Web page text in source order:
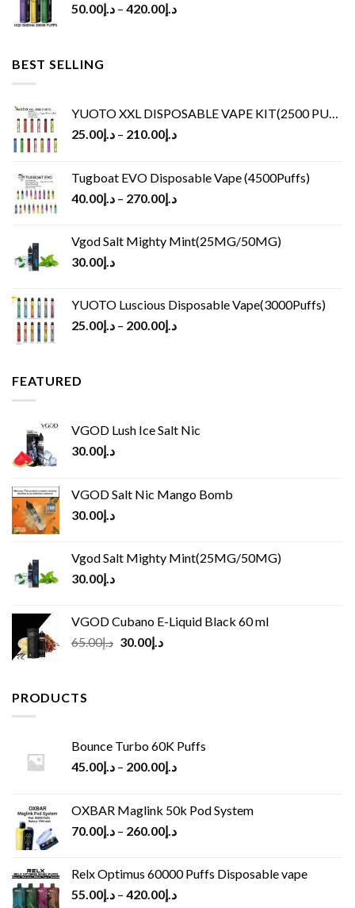
د.إ50.00 – د.إ420.00
BEST SELLING
YUOTO XXL DISPOSABLE VAPE KIT(2500 PUFFS)
د.إ25.00 – د.إ210.00
Tugboat EVO Disposable Vape (4500Puffs)
د.إ40.00 – د.إ270.00
Vgod Salt Mighty Mint(25MG/50MG)
د.إ30.00
YUOTO Luscious Disposable Vape(3000Puffs)
د.إ25.00 – د.إ200.00
FEATURED
VGOD Lush Ice Salt Nic
د.إ30.00
VGOD Salt Nic Mango Bomb
د.إ30.00
Vgod Salt Mighty Mint(25MG/50MG)
د.إ30.00
VGOD Cubano E-Liquid Black 60 ml
د.إ65.00
Original
د.إ30.00
Current
PRODUCTS
Bounce Turbo 60K Puffs
د.إ45.00 – د.إ200.00
OXBAR Maglink 50k Pod System
د.إ70.00 – د.إ260.00
Relx Optimus 60000 Puffs Disposable vape
د.إ55.00 – د.إ420.00